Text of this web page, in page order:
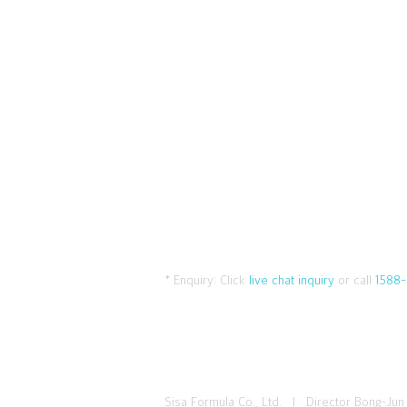
* Enquiry: Click live chat inquiry or call
Sisa Formula Co., Ltd. I Director Bong-